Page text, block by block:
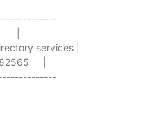
|
services |
|